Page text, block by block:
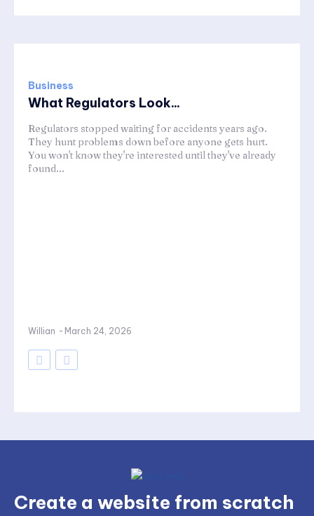
Business
What Regulators Look...
Regulators stopped waiting for accidents years ago.
They hunt problems down before anyone gets hurt.
You won't know they're interested until they've already
found...
Willian - March 24, 2026
Create a website from scratch